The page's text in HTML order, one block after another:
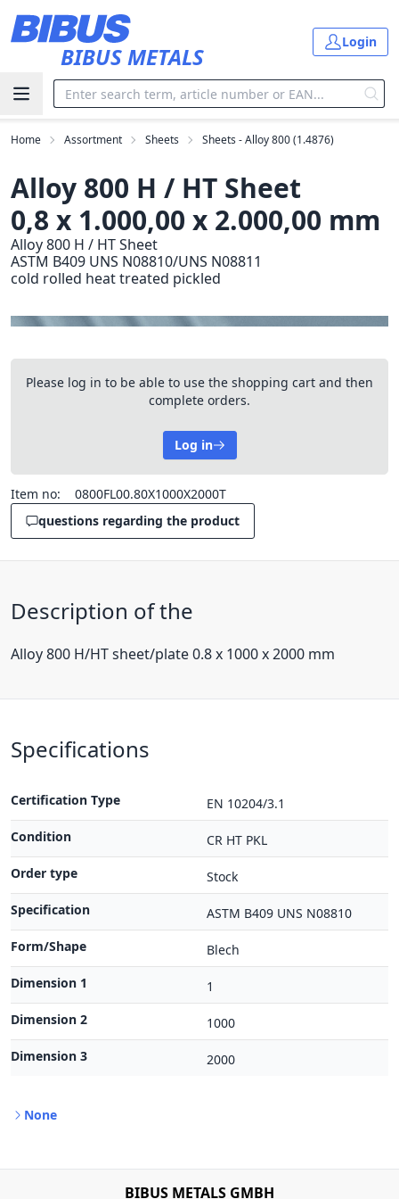
BIBUS METALS
Login
Home Assortment Sheets Sheets - Alloy 800 (1.4876)
Alloy 800 H / HT Sheet
0,8 x 1.000,00 x 2.000,00 mm
Alloy 800 H / HT Sheet
ASTM B409 UNS N08810/UNS N08811
cold rolled heat treated pickled
Please log in to be able to use the shopping cart and then
complete orders.
Log in
Item no:
0800FL00.80X1000X2000T
questions regarding the product
Description of the
Alloy 800 H/HT sheet/plate 0.8 x 1000 x 2000 mm
Specifications
Certification Type
EN 10204/3.1
Condition
CR HT PKL
Order type
Stock
Specification
ASTM B409 UNS N08810
Form/Shape
Blech
Dimension 1
1
Dimension 2
1000
Dimension 3
2000
None
BIBUS METALS GMBH